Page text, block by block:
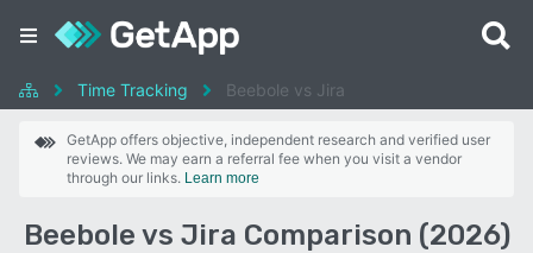
Time Tracking Beebole vs Jira
GetApp offers objective, independent research and verified user
reviews. We may earn a referral fee when you visit a vendor
through our links. Learn more
Beebole vs Jira Comparison (2026)